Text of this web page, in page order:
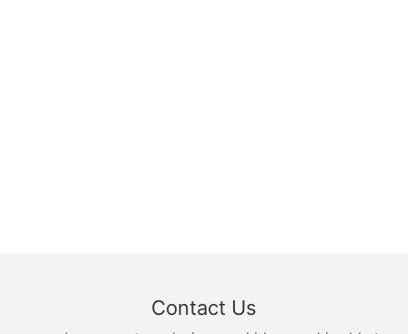
Contact Us